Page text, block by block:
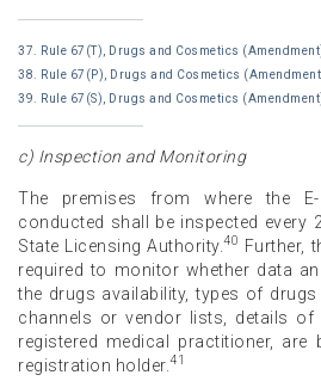
37. Rule 67(T), Drugs and Cosmetics
38. Rule 67(P), Drugs and Cosmetics
39. Rule 67(S), Drugs and Cosmetics
c) Inspection and Monitoring
The premises from where the
conducted shall be inspected every
State Licensing Authority.40 Further,
required to monitor whether data
the drugs availability, types of
channels or vendor lists, details of
registered medical practitioner, are
registration holder. 41